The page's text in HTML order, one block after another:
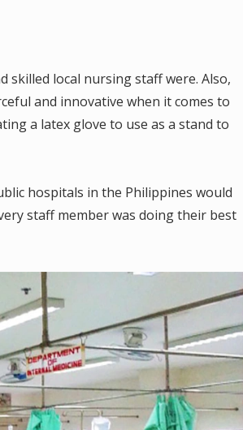
skilled local nursing staff were. Also,
and innovative when it comes to
a latex glove to use as a stand to
hospitals in the Philippines would
staff member was doing their best